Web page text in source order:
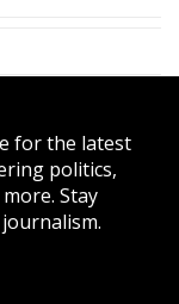
for the latest
politics,
Stay